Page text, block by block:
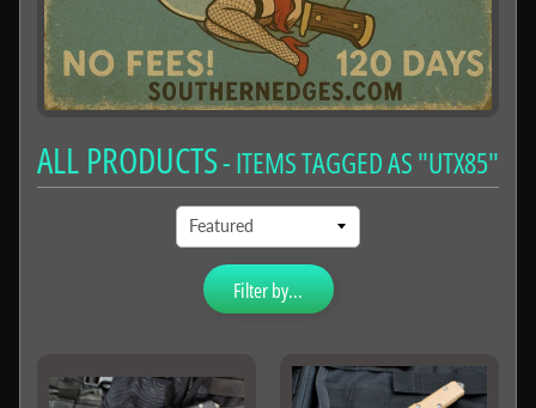
ALL PRODUCTS- ITEMS TAGGED AS "UTX85"
Filter by...